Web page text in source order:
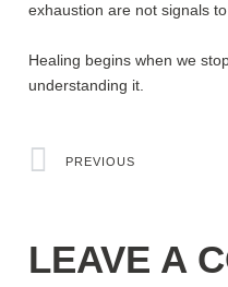
exhaustion are not signals
Healing begins when we
understanding it.
PREVIOUS
LEAVE A